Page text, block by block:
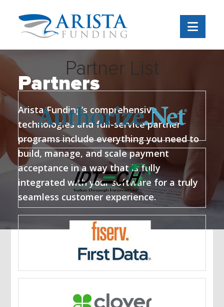
Partners
Arista Funding’s comprehensive
technologies and full-service partner
programs include everything you need to
build, manage, and scale payment
acceptance in a way that is fully
integrated with your software for a truly
seamless customer experience.
Partner List